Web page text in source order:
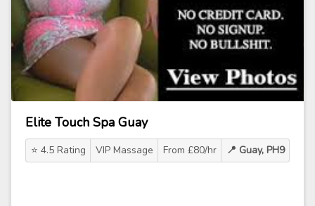
Elite Touch Spa Guay
⭐ 4.5 Rating VIP Massage From £80/hr 📍 Guay, PH9